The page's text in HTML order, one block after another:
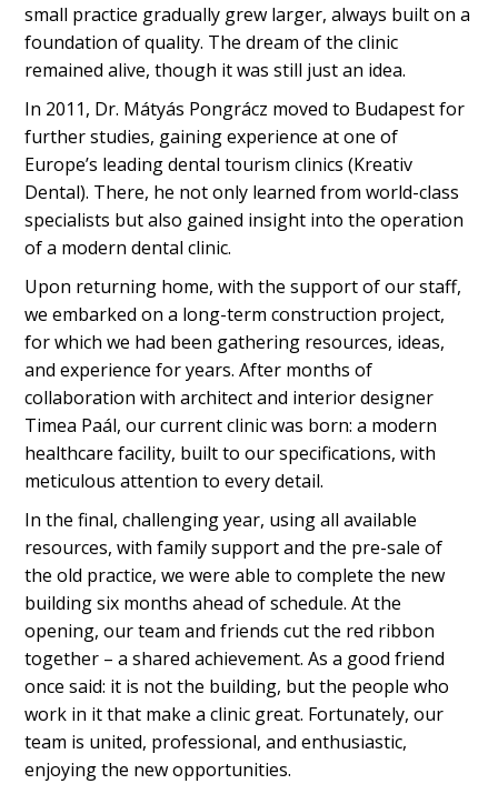
small practice gradually grew larger, always built on a
foundation of quality. The dream of the clinic
remained alive, though it was still just an idea.
In 2011, Dr. Mátyás Pongrácz moved to Budapest for
further studies, gaining experience at one of
Europe’s leading dental tourism clinics (Kreativ
Dental). There, he not only learned from world-class
specialists but also gained insight into the operation
of a modern dental clinic.
Upon returning home, with the support of our staff,
we embarked on a long-term construction project,
for which we had been gathering resources, ideas,
and experience for years. After months of
collaboration with architect and interior designer
Timea Paál, our current clinic was born: a modern
healthcare facility, built to our specifications, with
meticulous attention to every detail.
In the final, challenging year, using all available
resources, with family support and the pre-sale of
the old practice, we were able to complete the new
building six months ahead of schedule. At the
opening, our team and friends cut the red ribbon
together – a shared achievement. As a good friend
once said: it is not the building, but the people who
work in it that make a clinic great. Fortunately, our
team is united, professional, and enthusiastic,
enjoying the new opportunities.